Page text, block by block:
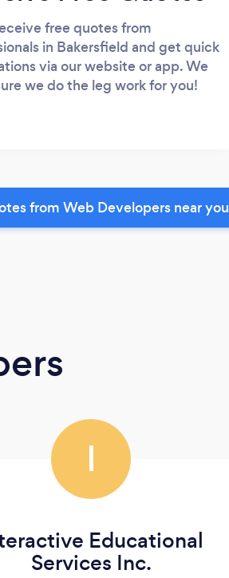
free quotes from
in Bakersfield and get quick
via our website or app. We
we do the leg work for you!
from Web Developers near you
I
Educational
Services Inc.